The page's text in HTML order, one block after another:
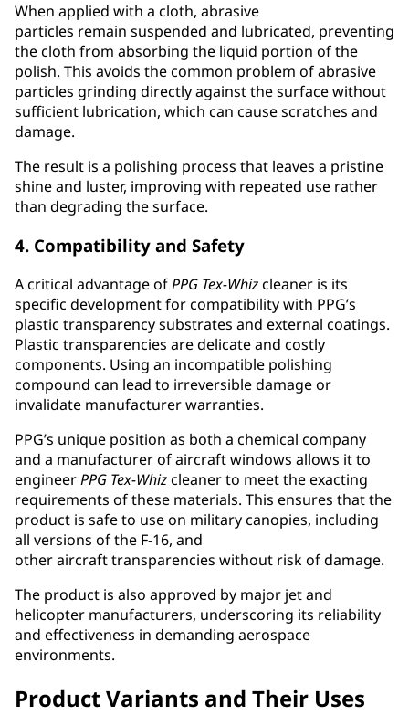
When applied with a cloth, abrasive
particles remain suspended and lubricated, preventing
the cloth from absorbing the liquid portion of the
polish. This avoids the common problem of abrasive
particles grinding directly against the surface without
sufficient lubrication, which can cause scratches and
damage.
The result is a polishing process that leaves a pristine
shine and luster, improving with repeated use rather
than degrading the surface.
4. Compatibility and Safety
A critical advantage ofPPG Tex-Whizcleaner is its
specific development for compatibility with PPG’s
plastic transparency substrates and external coatings.
Plastic transparencies are delicate and costly
components. Using an incompatible polishing
compound can lead to irreversible damage or
invalidate manufacturer warranties.
PPG’s unique position as both a chemical company
and a manufacturer of aircraft windows allows it to
engineerPPG Tex-Whizcleaner to meet the exacting
requirements of these materials. This ensures that the
product is safe to use on military canopies, including
all versions of the F-16, and
other aircraft transparencies without risk of damage.
The product is also approved by major jet and
helicopter manufacturers, underscoring its reliability
and effectiveness in demanding aerospace
environments.
Product Variants and Their Uses